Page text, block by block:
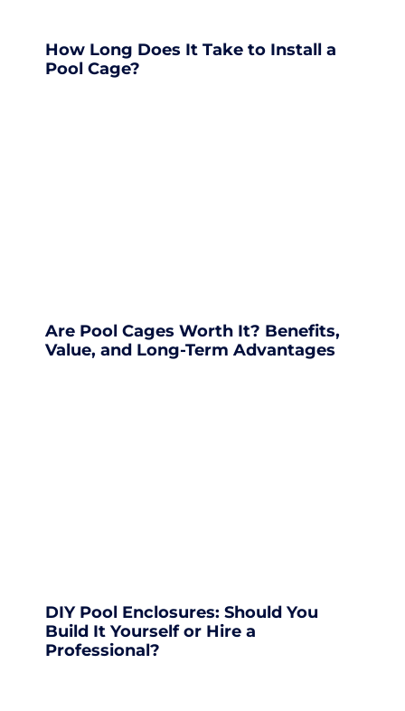
How Long Does It Take to Install a
Pool Cage?
Are Pool Cages Worth It? Benefits,
Value, and Long-Term Advantages
DIY Pool Enclosures: Should You
Build It Yourself or Hire a
Professional?